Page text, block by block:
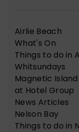
Airlie Beach
What's On
Things to do in
Whitsundays
Magnetic Island
at Hotel Group
News Articles
Nelson Bay
Things to do in